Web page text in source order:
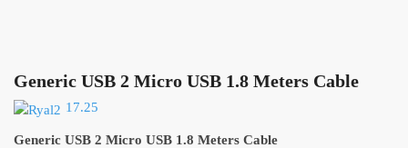
Generic USB 2 Micro USB 1.8 Meters Cable
17.25
Generic USB 2 Micro USB 1.8 Meters Cable